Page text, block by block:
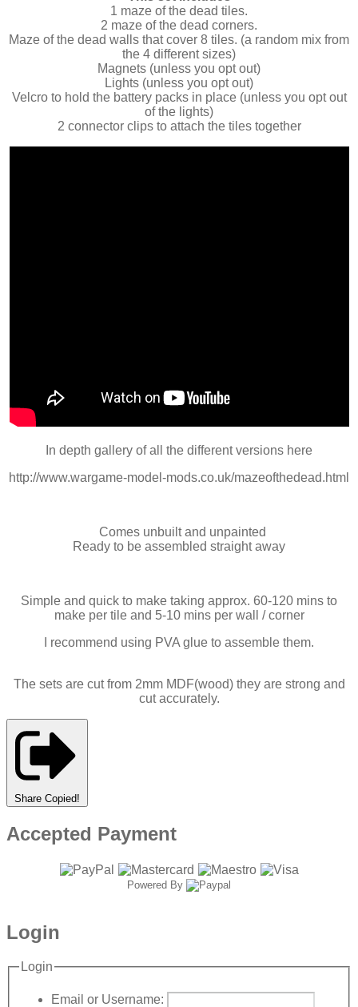
1 maze of the dead tiles.
2 maze of the dead corners.
Maze of the dead walls that cover 8 tiles. (a random mix from
the 4 different sizes)
Magnets (unless you opt out)
Lights (unless you opt out)
Velcro to hold the battery packs in place (unless you opt out
of the lights)
2 connector clips to attach the tiles together
In depth gallery of all the different versions here
http://www.wargame-model-mods.co.uk/mazeofthedead.html
Comes unbuilt and unpainted
Ready to be assembled straight away
Simple and quick to make taking approx. 60-120 mins to
make per tile and 5-10 mins per wall / corner
I recommend using PVA glue to assemble them.
The sets are cut from 2mm MDF(wood) they are strong and
cut accurately.
Share Copied!
Accepted Payment
Powered By
Login
Login
Email or Username: